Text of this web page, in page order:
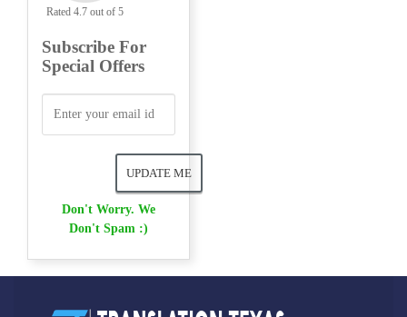
Rated 4.7 out of 5
Subscribe For
Special Offers
Don't Worry. We
Don't Spam :)